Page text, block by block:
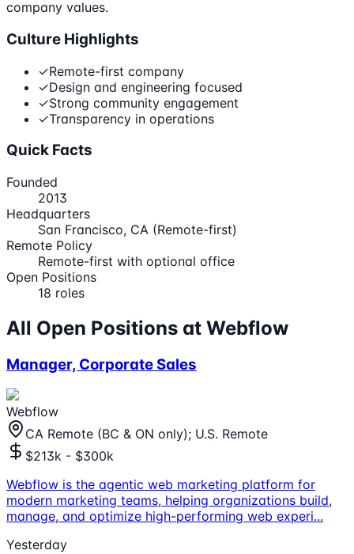
company values.
Culture Highlights
✓Remote-first company
✓Design and engineering focused
✓Strong community engagement
✓Transparency in operations
Quick Facts
Founded
2013
Headquarters
San Francisco, CA (Remote-first)
Remote Policy
Remote-first with optional office
Open Positions
18 roles
All Open Positions at Webflow
Manager, Corporate Sales
Webflow
CA Remote (BC & ON only); U.S. Remote
$213k - $300k
Webflow is the agentic web marketing platform for
modern marketing teams, helping organizations build,
manage, and optimize high-performing web experi...
Yesterday